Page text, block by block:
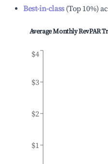
Best-in-class(Top 10%)
Average Monthly RevPAR
$1
$2
$3
$4